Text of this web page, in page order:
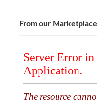
From our Marketplace